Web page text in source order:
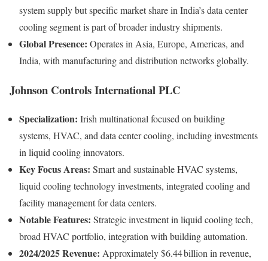
system supply but specific market share in India’s data center
cooling segment is part of broader industry shipments.
Global Presence: Operates in Asia, Europe, Americas, and
India, with manufacturing and distribution networks globally.
Johnson Controls International PLC
Specialization: Irish multinational focused on building
systems, HVAC, and data center cooling, including investments
in liquid cooling innovators.
Key Focus Areas: Smart and sustainable HVAC systems,
liquid cooling technology investments, integrated cooling and
facility management for data centers.
Notable Features: Strategic investment in liquid cooling tech,
broad HVAC portfolio, integration with building automation.
2024/2025 Revenue: Approximately $6.44 billion in revenue,